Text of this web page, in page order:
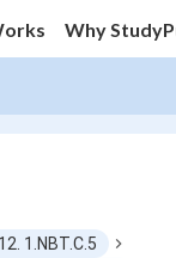
Why
12. 1.NBT.C.5